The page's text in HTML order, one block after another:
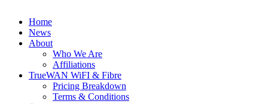
Home
News
About
Who We Are
Affiliations
TrueWAN WiFI & Fibre
Pricing Breakdown
Terms & Conditions